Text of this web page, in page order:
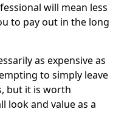
will mean less
to pay out in the long
as expensive as
to simply leave
but it is worth
look and value as a